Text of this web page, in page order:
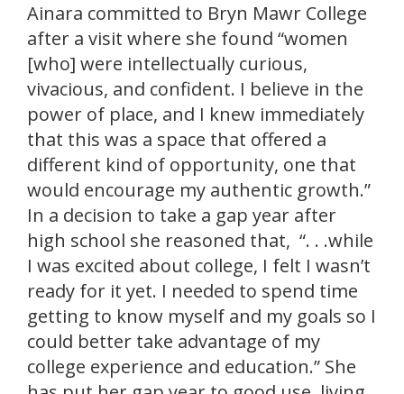
Ainara committed to Bryn Mawr College
after a visit where she found “women
[who] were intellectually curious,
vivacious, and confident. I believe in the
power of place, and I knew immediately
that this was a space that offered a
different kind of opportunity, one that
would encourage my authentic growth.”
In a decision to take a gap year after
high school she reasoned that, “. . .while
I was excited about college, I felt I wasn’t
ready for it yet. I needed to spend time
getting to know myself and my goals so I
could better take advantage of my
college experience and education.” She